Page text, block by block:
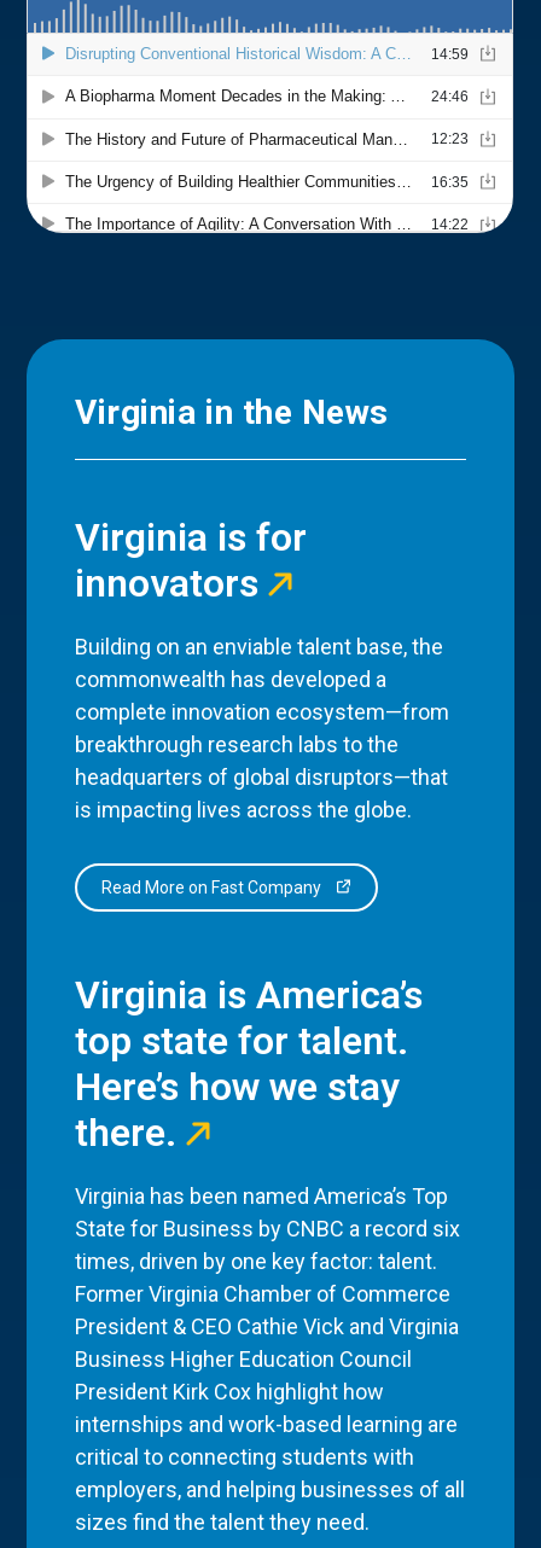
Virginia in the News
Virginia is for
innovators
Building on an enviable talent base, the
commonwealth has developed a
complete innovation ecosystem—from
breakthrough research labs to the
headquarters of global disruptors—that
is impacting lives across the globe.
Read More on Fast Company
Virginia is America’s
top state for talent.
Here’s how we stay
there.
Virginia has been named America’s Top
State for Business by CNBC a record six
times, driven by one key factor: talent.
Former Virginia Chamber of Commerce
President & CEO Cathie Vick and Virginia
Business Higher Education Council
President Kirk Cox highlight how
internships and work-based learning are
critical to connecting students with
employers, and helping businesses of all
sizes find the talent they need.